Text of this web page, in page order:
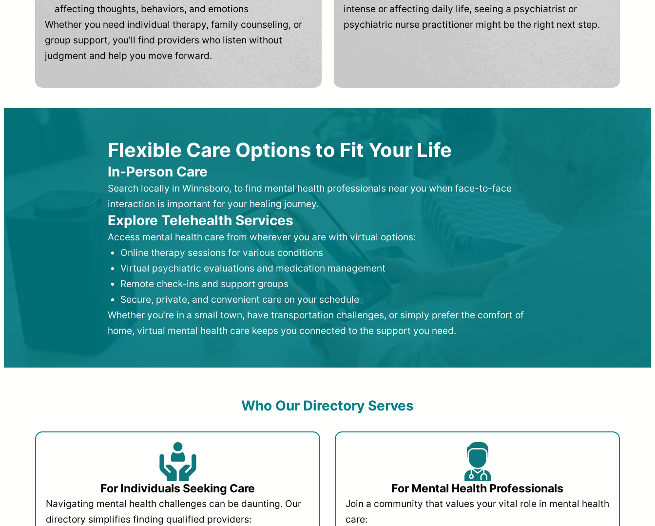
affecting thoughts, behaviors, and emotions
Whether you need individual therapy, family counseling, or
group support, you’ll find providers who listen without
judgment and help you move forward.
intense or affecting daily life, seeing a psychiatrist or
psychiatric nurse practitioner might be the right next step.
Flexible Care Options to Fit Your Life
In-Person Care
Search locally in Winnsboro, to find mental health professionals near you when face-to-face
interaction is important for your healing journey.
Explore Telehealth Services
Access mental health care from wherever you are with virtual options:
Online therapy sessions for various conditions
Virtual psychiatric evaluations and medication management
Remote check-ins and support groups
Secure, private, and convenient care on your schedule
Whether you’re in a small town, have transportation challenges, or simply prefer the comfort of
home, virtual mental health care keeps you connected to the support you need.
Who Our Directory Serves
For Individuals Seeking Care
Navigating mental health challenges can be daunting. Our
directory simplifies finding qualified providers:
For Mental Health Professionals
Join a community that values your vital role in mental health
care: